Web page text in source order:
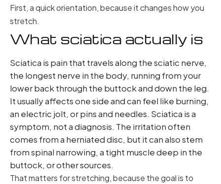
First, a quick orientation, because it changes how you
stretch.
What sciatica actually is
Sciatica is pain that travels along the sciatic nerve,
the longest nerve in the body, running from your
lower back through the buttock and down the leg.
It usually affects one side and can feel like burning,
an electric jolt, or pins and needles. Sciatica is a
symptom, not a diagnosis. The irritation often
comes from a herniated disc, but it can also stem
from spinal narrowing, a tight muscle deep in the
buttock, or other sources.
That matters for stretching, because the goal is to